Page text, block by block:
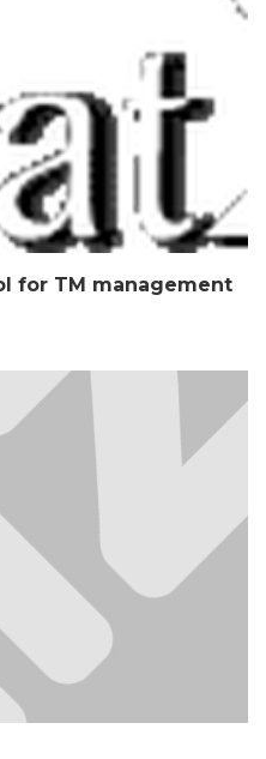
for TM management